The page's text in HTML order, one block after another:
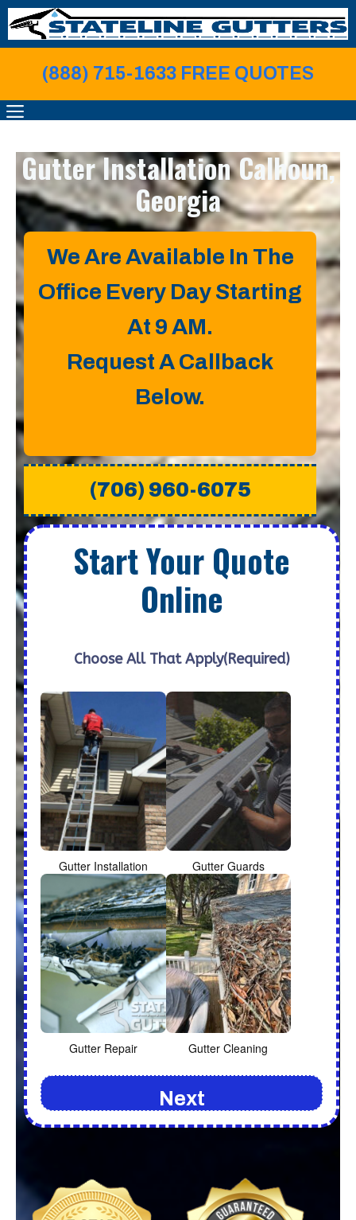
Skip
to
content
(888) 715-1633 FREE QUOTES
MENU
Gutter InstallationCalhoun,
Georgia
We Are Available In The
Office Every Day Starting
At 9 AM.
Request A Callback
Below.
(706) 960-6075
Start Your Quote
Online
Choose All That Apply(Required)
Gutter Installation Gutter Guards
Gutter Repair Gutter Cleaning